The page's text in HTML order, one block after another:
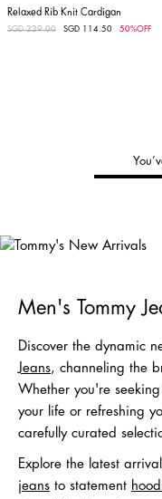
Relaxed Rib Knit Cardigan
Price reduced from
SGD 229.00 SGD 114.50 50%OFF
Men's Tommy
Discover the dynamic
Jeans, channeling the
Whether you're
your life or refreshing
carefully curated
Explore the latest
jeans to statement